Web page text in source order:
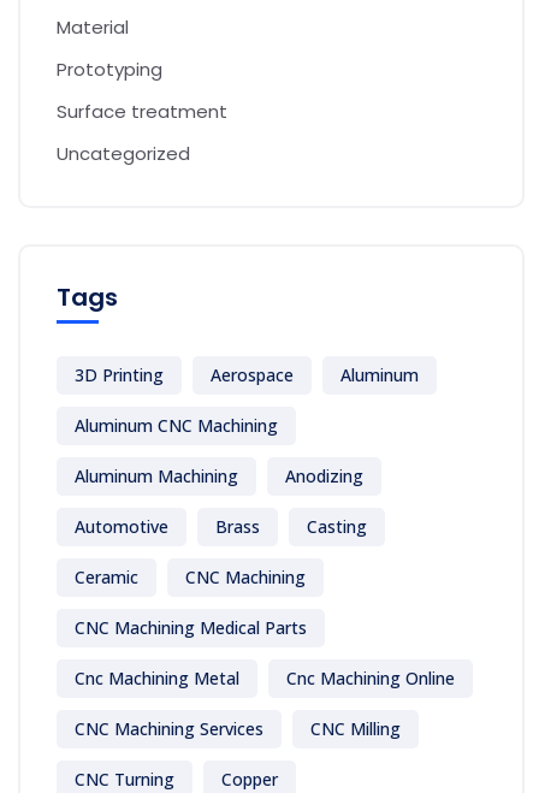
Material
Prototyping
Surface treatment
Uncategorized
Tags
3D Printing Aerospace Aluminum
Aluminum CNC Machining
Aluminum Machining Anodizing
Automotive Brass Casting
Ceramic CNC Machining
CNC Machining Medical Parts
Cnc Machining Metal Cnc Machining Online
CNC Machining Services CNC Milling
CNC Turning Copper